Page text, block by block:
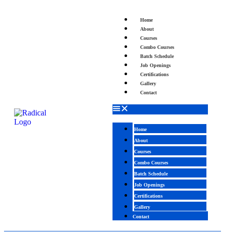
Home
About
Courses
Combo Courses
Batch Schedule
Job Openings
Certifications
Gallery
Contact
Home
About
Courses
Combo Courses
Batch Schedule
Job Openings
Certifications
Gallery
Contact